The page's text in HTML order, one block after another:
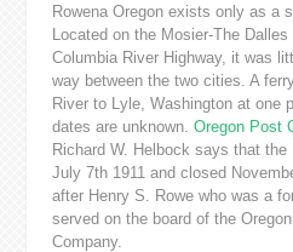
Rowena Oregon exists only as a
Located on the Mosier-The
Columbia River Highway, it was
way between the two cities. A
River to Lyle, Washington at one
dates are unknown. Oregon Post
Richard W. Helbock says that
July 7th 1911 and closed
after Henry S. Rowe who was a
served on the board of the
Company.